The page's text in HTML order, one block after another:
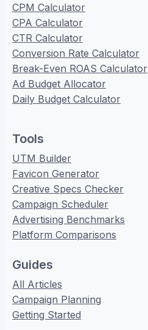
CPM Calculator
CPA Calculator
CTR Calculator
Conversion Rate Calculator
Break-Even ROAS Calculator
Ad Budget Allocator
Daily Budget Calculator
Tools
UTM Builder
Favicon Generator
Creative Specs Checker
Campaign Scheduler
Advertising Benchmarks
Platform Comparisons
Guides
All Articles
Campaign Planning
Getting Started